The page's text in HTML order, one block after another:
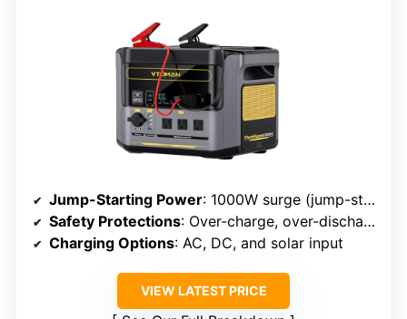
Jump-Starting Power: 1000W surge (jump-start)
Safety Protections: Over-charge, over-discharge, over-voltage, over-current, short-circuit protections
Charging Options: AC, DC, and solar input
VIEW LATEST PRICE